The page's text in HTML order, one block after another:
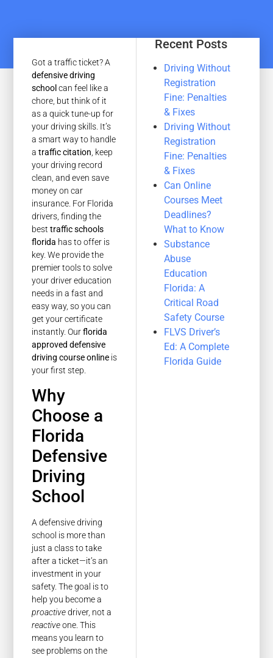
Got a traffic ticket? A
defensive driving
school can feel like a
chore, but think of it
as a quick tune-up for
your driving skills. It’s
a smart way to handle
atraffic citation , keep
your driving record
clean, and even save
money on car
insurance. For Florida
drivers, finding the
besttraffic schools
florida has to offer is
key. We provide the
premier tools to solve
your driver education
needs in a fast and
easy way, so you can
get your certificate
instantly. Ourflorida
approved defensive
driving course online is
your first step.
Why
Choose a
Florida
Defensive
Driving
School
A defensive driving
school is more than
just a class to take
after a ticket—it’s an
investment in your
safety. The goal is to
help you become a
proactivedriver, not a
reactiveone. This
means you learn to
see problems on the
Recent Posts
Driving Without
Registration
Fine: Penalties
& Fixes
Driving Without
Registration
Fine: Penalties
& Fixes
Can Online
Courses Meet
Deadlines?
What to Know
Substance
Abuse
Education
Florida: A
Critical Road
Safety Course
FLVS Driver’s
Ed: A Complete
Florida Guide